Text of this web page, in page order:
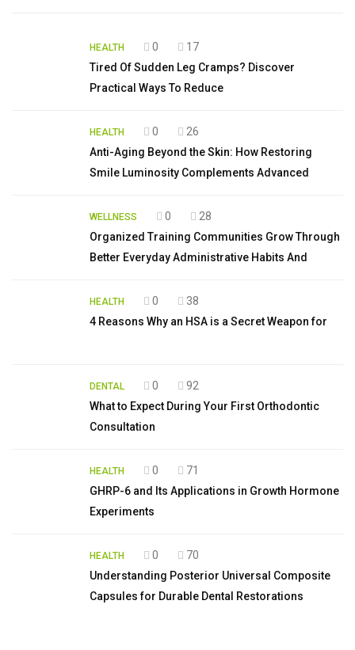
HEALTH 0
17
Tired Of Sudden Leg Cramps? Discover
Practical Ways To Reduce
HEALTH 0
26
Anti-Aging Beyond the Skin: How Restoring
Smile Luminosity Complements Advanced
WELLNESS 0
28
Organized Training Communities Grow Through
Better Everyday Administrative Habits And
HEALTH 0
38
4 Reasons Why an HSA is a Secret Weapon for
DENTAL 0
92
What to Expect During Your First Orthodontic
Consultation
HEALTH 0
71
GHRP-6 and Its Applications in Growth Hormone
Experiments
HEALTH 0
70
Understanding Posterior Universal Composite
Capsules for Durable Dental Restorations